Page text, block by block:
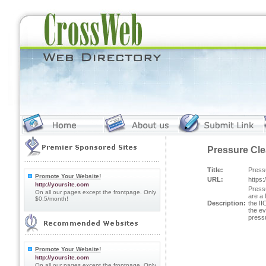
Promote Your Website!
http://yoursite.com
On all our pages except the frontpage. Only
$0.5/month!
Promote Your Website!
http://yoursite.com
Pressure
Title:
URL:
Description:
are a
the
the